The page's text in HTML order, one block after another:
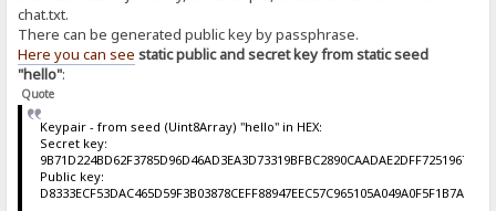
chat.txt.
There can be generated public key by passphrase.
Here you can see static public and secret key from static seed
"hello":
Quote
Keypair - from seed (Uint8Array) "hello" in HEX:
Secret key:
9B71D224BD62F3785D96D46AD3EA3D73319BFBC2890CAADAE2DFF72519673CA7
Public key:
D8333ECF53DAC465D59F3B03878CEFF88947EEC57C965105A049A0F5F1B7A510